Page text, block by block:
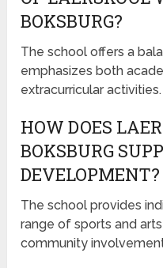
BOKSBURG?
The school offers a
emphasizes both
extracurricular activities.
HOW DOES
BOKSBURG
DEVELOPMENT?
The school provides
range of sports and
community